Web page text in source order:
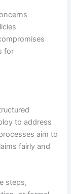
for
to address
aim to
fairly and
steps,